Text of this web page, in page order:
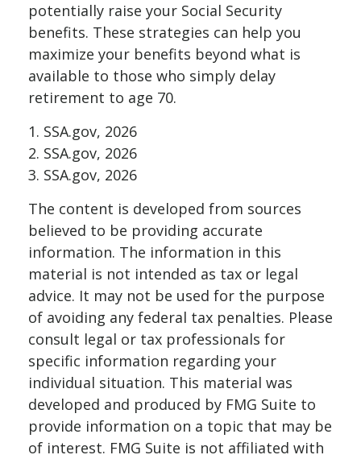
potentially raise your Social Security
benefits. These strategies can help you
maximize your benefits beyond what is
available to those who simply delay
retirement to age 70.
1. SSA.gov, 2026
2. SSA.gov, 2026
3. SSA.gov, 2026
The content is developed from sources
believed to be providing accurate
information. The information in this
material is not intended as tax or legal
advice. It may not be used for the purpose
of avoiding any federal tax penalties. Please
consult legal or tax professionals for
specific information regarding your
individual situation. This material was
developed and produced by FMG Suite to
provide information on a topic that may be
of interest. FMG Suite is not affiliated with